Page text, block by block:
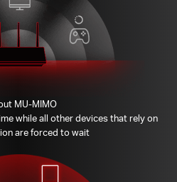
MU-MIMO
while all other devices that rely on
are forced to wait